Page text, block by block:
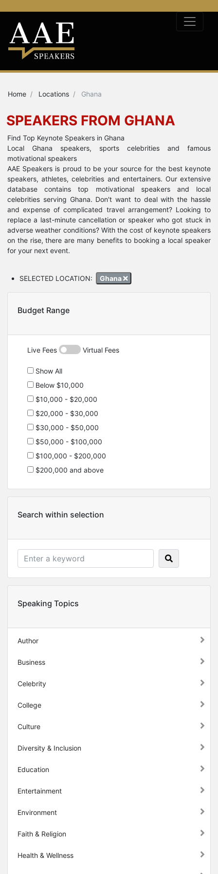
Home Locations Ghana
SPEAKERS FROM GHANA
Find Top Keynote Speakers in Ghana
Local Ghana speakers, sports celebrities and famous
motivational speakers
AAE Speakers is proud to be your source for the best keynote
speakers, athletes, celebrities and entertainers. Our extensive
database contains top motivational speakers and local
celebrities serving Ghana. Don't want to deal with the hassle
and expense of complicated travel arrangement? Looking to
replace a last-minute cancellation or speaker who got stuck in
adverse weather conditions? With the cost of keynote speakers
on the rise, there are many benefits to booking a local speaker
for your next event.
SELECTED LOCATION: Ghana
Budget Range
Live Fees Virtual Fees
Show All
Below $10,000
$10,000 - $20,000
$20,000 - $30,000
$30,000 - $50,000
$50,000 - $100,000
$100,000 - $200,000
$200,000 and above
Search within selection
Speaking Topics
Author
Business
Celebrity
College
Culture
Diversity & Inclusion
Education
Entertainment
Environment
Faith & Religion
Health & Wellness